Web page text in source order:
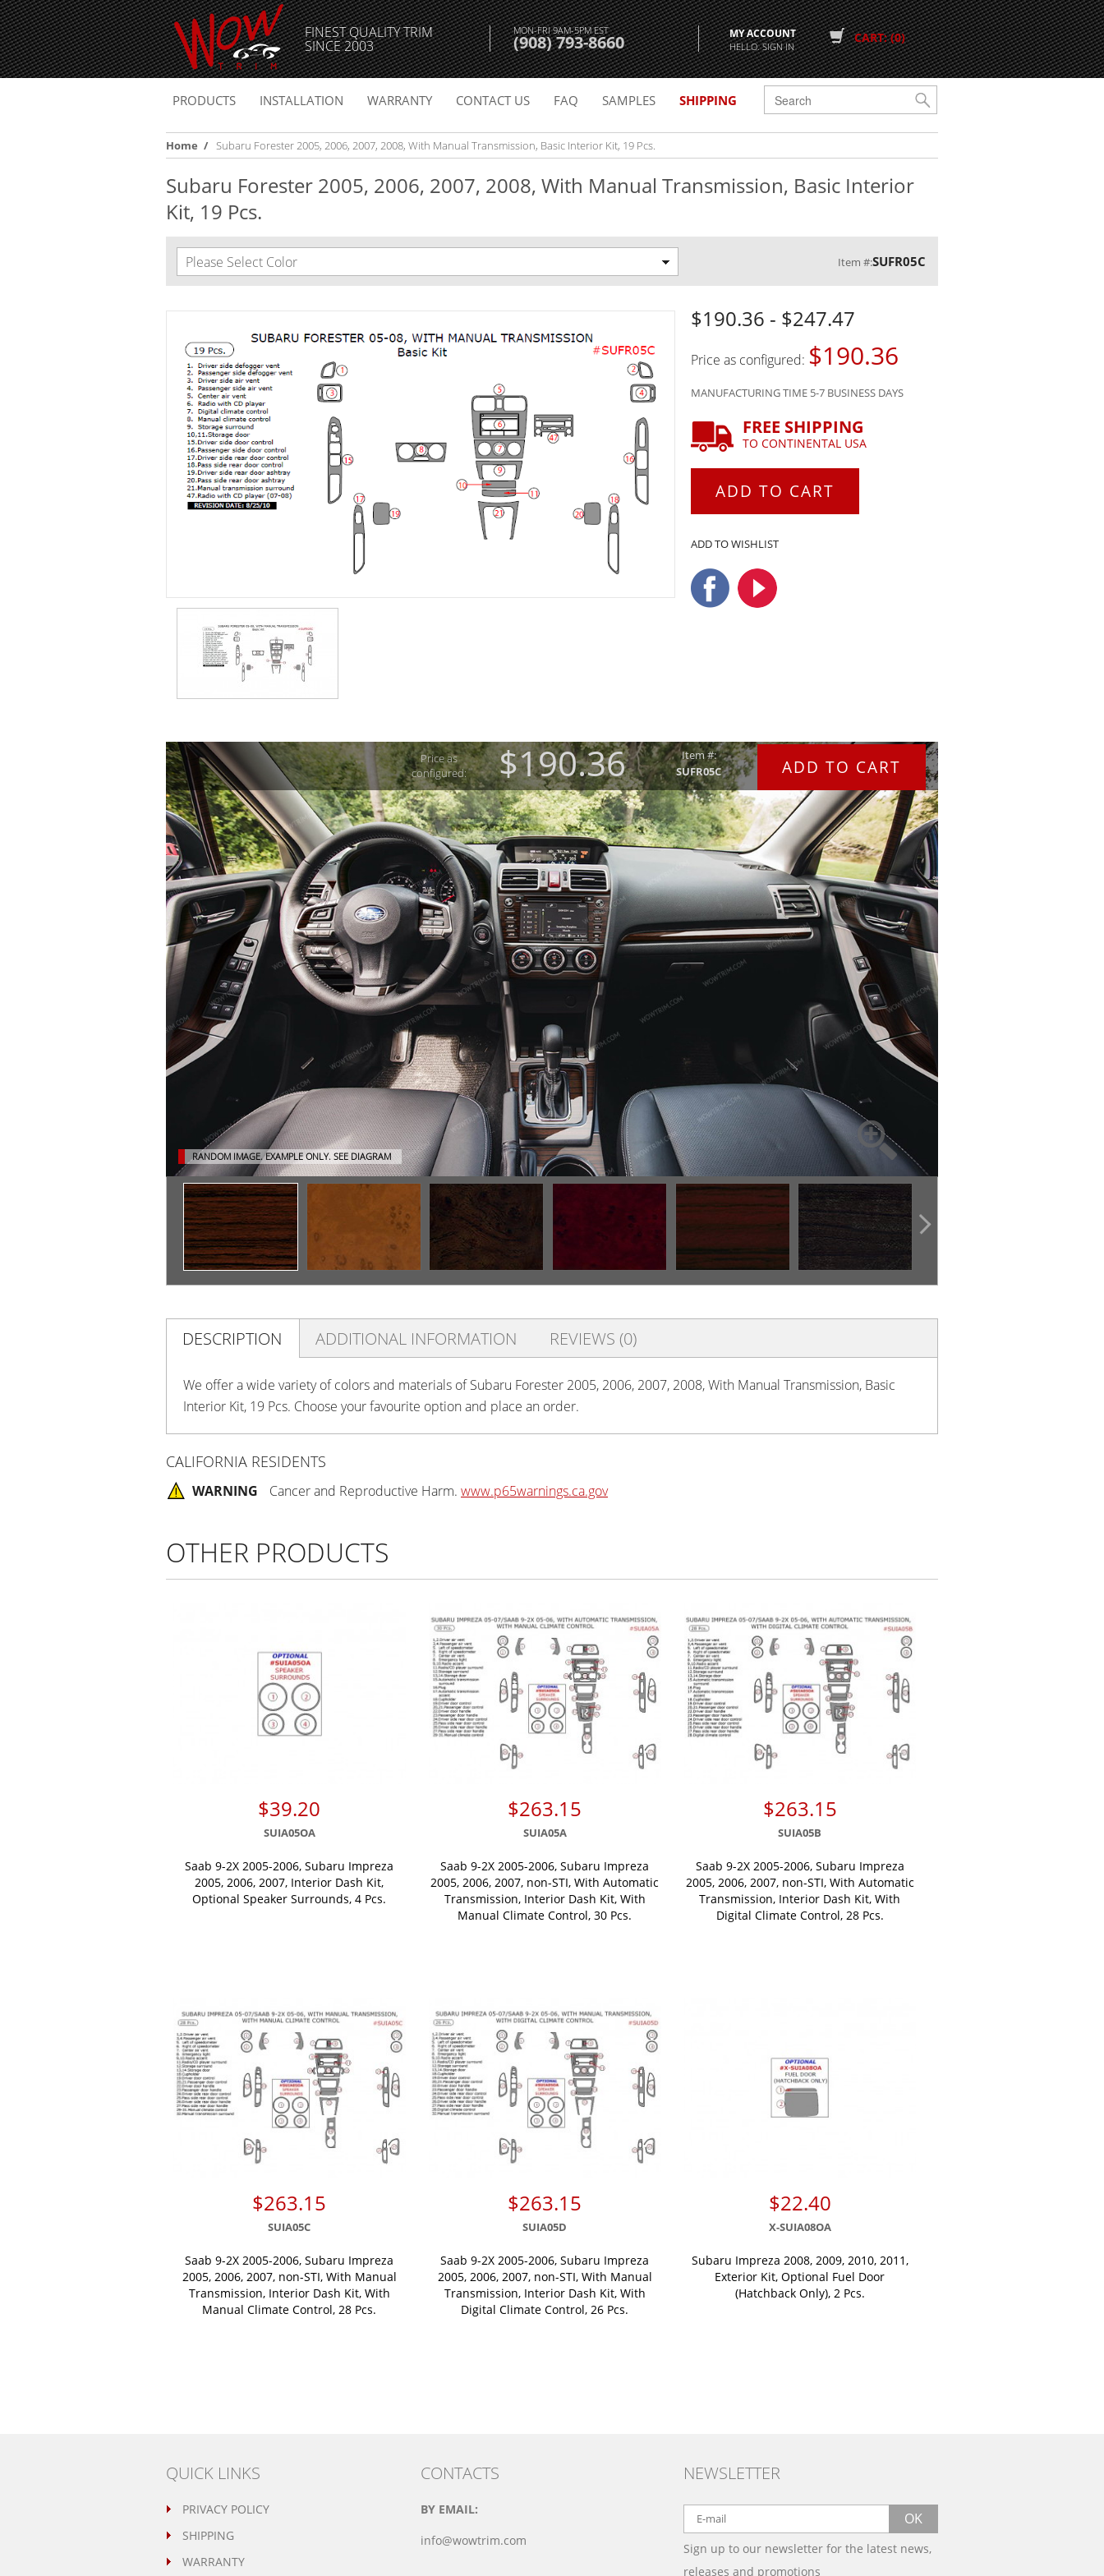
FINEST QUALITY TRIM
SINCE 2003
MON-FRI 9AM-5PM EST
(908) 793-8660 MY ACCOUNT
HELLO. SIGN IN
CART: (0)
PRODUCTS INSTALLATION WARRANTY CONTACT US FAQ SAMPLES SHIPPING
Home / Subaru Forester 2005, 2006, 2007, 2008, With Manual Transmission, Basic Interior Kit, 19 Pcs.
Subaru Forester 2005, 2006, 2007, 2008, With Manual Transmission, Basic Interior
Kit, 19 Pcs.
Please Select Color Item #:SUFR05C
$190.36 - $247.47
Price as configured: $190.36
MANUFACTURING TIME 5-7 BUSINESS DAYS
FREE SHIPPING
TO CONTINENTAL USA
ADD TO CART
ADD TO WISHLIST
Price as
configured:
$190.36
Item #:
SUFR05C
ADD TO CART
RANDOM IMAGE. EXAMPLE ONLY. SEE DIAGRAM
DESCRIPTION ADDITIONAL INFORMATION REVIEWS (0)
We offer a wide variety of colors and materials of Subaru Forester 2005, 2006, 2007, 2008, With Manual Transmission, Basic
Interior Kit, 19 Pcs. Choose your favourite option and place an order.
CALIFORNIA RESIDENTS
WARNING Cancer and Reproductive Harm. www.p65warnings.ca.gov
OTHER PRODUCTS
$39.20
SUIA05OA
Saab 9-2X 2005-2006, Subaru Impreza
2005, 2006, 2007, Interior Dash Kit,
Optional Speaker Surrounds, 4 Pcs.
$263.15
SUIA05A
Saab 9-2X 2005-2006, Subaru Impreza
2005, 2006, 2007, non-STI, With Automatic
Transmission, Interior Dash Kit, With
Manual Climate Control, 30 Pcs.
$263.15
SUIA05B
Saab 9-2X 2005-2006, Subaru Impreza
2005, 2006, 2007, non-STI, With Automatic
Transmission, Interior Dash Kit, With
Digital Climate Control, 28 Pcs.
$263.15
SUIA05C
Saab 9-2X 2005-2006, Subaru Impreza
2005, 2006, 2007, non-STI, With Manual
Transmission, Interior Dash Kit, With
Manual Climate Control, 28 Pcs.
$263.15
SUIA05D
Saab 9-2X 2005-2006, Subaru Impreza
2005, 2006, 2007, non-STI, With Manual
Transmission, Interior Dash Kit, With
Digital Climate Control, 26 Pcs.
$22.40
X-SUIA08OA
Subaru Impreza 2008, 2009, 2010, 2011,
Exterior Kit, Optional Fuel Door
(Hatchback Only), 2 Pcs.
QUICK LINKS
PRIVACY POLICY
SHIPPING
WARRANTY
CONTACTS
BY EMAIL:
info@wowtrim.com
NEWSLETTER
OK
Sign up to our newsletter for the latest news,
releases and promotions